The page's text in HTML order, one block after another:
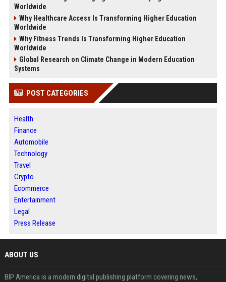
Worldwide
Why Healthcare Access Is Transforming Higher Education
Worldwide
Why Fitness Trends Is Transforming Higher Education
Worldwide
Global Research on Climate Change in Modern Education
Systems
POST CATEGORIES
Health
Finance
Automobile
Technology
Travel
Crypto
Ecommerce
Entertainment
Legal
Press Release
ABOUT US
BIP America is a modern digital publishing platform covering news,